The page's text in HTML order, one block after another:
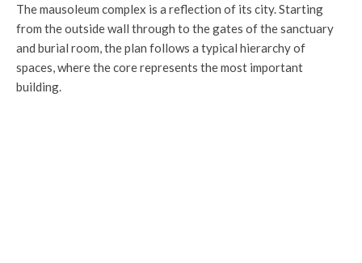
The mausoleum complex is a reflection of its city. Starting
from the outside wall through to the gates of the sanctuary
and burial room, the plan follows a typical hierarchy of
spaces, where the core represents the most important
building.